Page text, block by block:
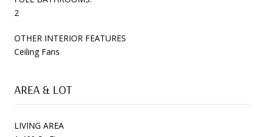
2
OTHER INTERIOR FEATURES
Ceiling Fans
AREA & LOT
LIVING AREA